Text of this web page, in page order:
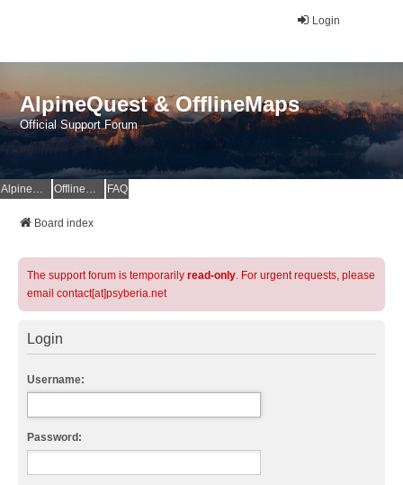
Login
AlpineQuest & OfflineMaps
Official Support Forum
AlpineQuest Website OfflineMaps Website FAQ
Board index
The support forum is temporarily read-only. For urgent requests, please
email contact[at]psyberia.net
Login
Username:
Password: